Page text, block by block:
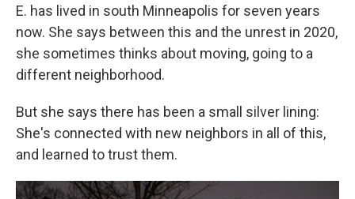
E. has lived in south Minneapolis for seven years
now. She says between this and the unrest in 2020,
she sometimes thinks about moving, going to a
different neighborhood.
But she says there has been a small silver lining:
She's connected with new neighbors in all of this,
and learned to trust them.